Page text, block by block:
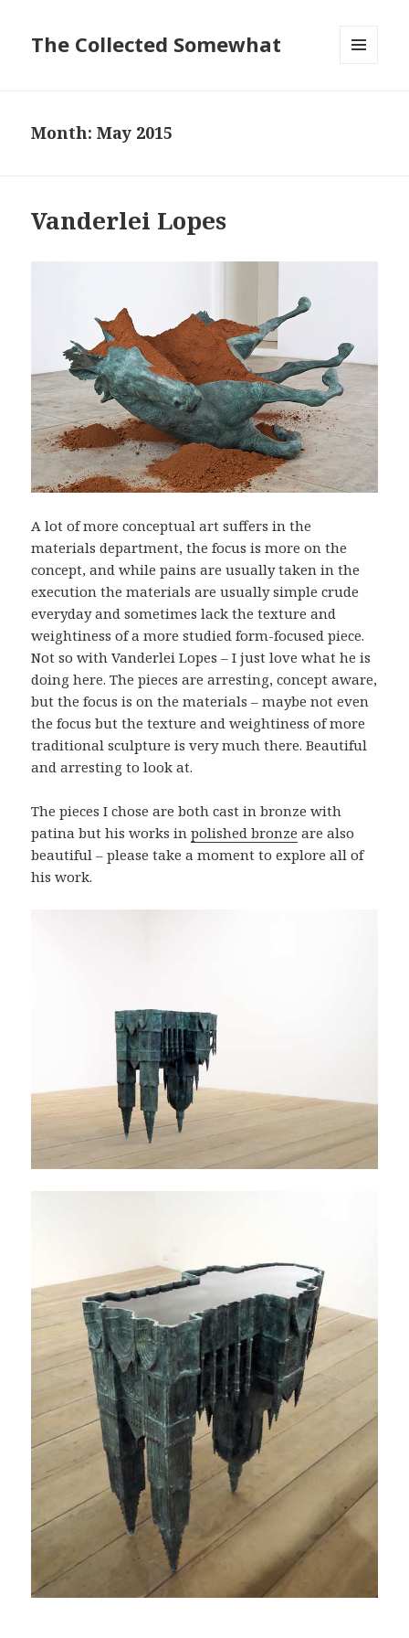
The Collected Somewhat
Month:May 2015
Vanderlei Lopes
A lot of more conceptual art suffers in the
materials department, the focus is more on the
concept, and while pains are usually taken in the
execution the materials are usually simple crude
everyday and sometimes lack the texture and
weightiness of a more studied form-focused piece.
Not so with Vanderlei Lopes – I just love what he is
doing here. The pieces are arresting, concept aware,
but the focus is on the materials – maybe not even
the focus but the texture and weightiness of more
traditional sculpture is very much there. Beautiful
and arresting to look at.
The pieces I chose are both cast in bronze with
patina but his works inpolished bronze are also
beautiful – please take a moment to explore all of
his work.